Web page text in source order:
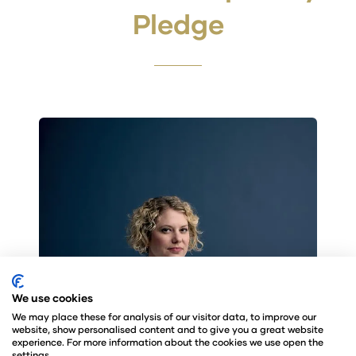
Pledge
We use cookies
We may place these for analysis of our visitor data, to improve our
website, show personalised content and to give you a great website
experience. For more information about the cookies we use open the